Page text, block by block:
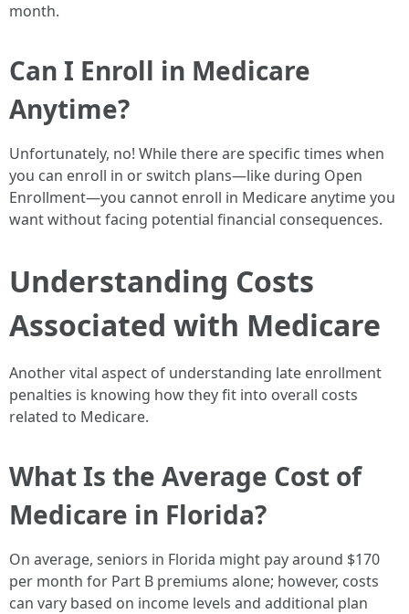
month.
Can I Enroll in Medicare
Anytime?
Unfortunately, no! While there are specific times when
you can enroll in or switch plans—like during Open
Enrollment—you cannot enroll in Medicare anytime you
want without facing potential financial consequences.
Understanding Costs
Associated with Medicare
Another vital aspect of understanding late enrollment
penalties is knowing how they fit into overall costs
related to Medicare.
What Is the Average Cost of
Medicare in Florida?
On average, seniors in Florida might pay around $170
per month for Part B premiums alone; however, costs
can vary based on income levels and additional plan